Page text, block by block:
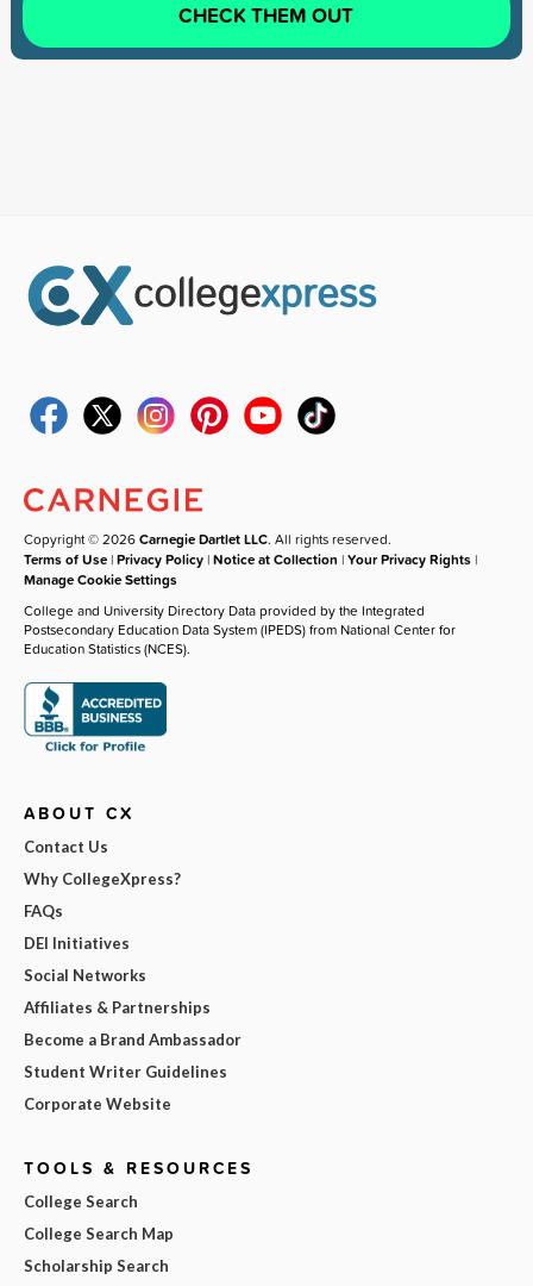
CHECK THEM OUT
Copyright © 2026Carnegie Dartlet LLC. All rights reserved.
Terms of Use |Privacy Policy |Notice at Collection |Your Privacy Rights |
Manage Cookie Settings
College and University Directory Data provided by the Integrated
Postsecondary Education Data System (IPEDS) from National Center for
Education Statistics (NCES).
ABOUT CX
Contact Us
Why CollegeXpress?
FAQs
DEI Initiatives
Social Networks
Affiliates & Partnerships
Become a Brand Ambassador
Student Writer Guidelines
Corporate Website
TOOLS & RESOURCES
College Search
College Search Map
Scholarship Search